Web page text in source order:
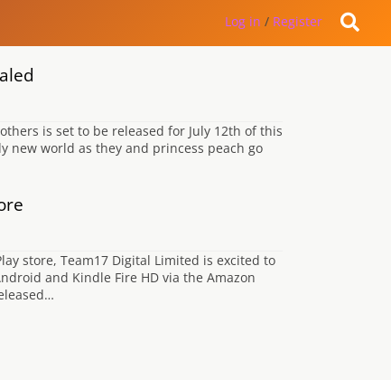
Log in / Register
is set to be released for July 12th of this
new world as they and princess peach go
store, Team17 Digital Limited is excited to
and Kindle Fire HD via the Amazon